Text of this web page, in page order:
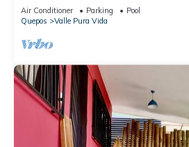
pool and natures paradise
Air Conditioner Parking
Pool
Quepos
Valle Pura Vida